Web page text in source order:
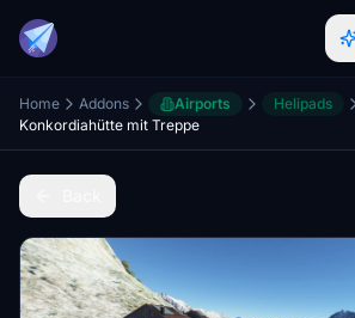
Home Addons Airports
Helipads
Konkordiahütte mit Treppe